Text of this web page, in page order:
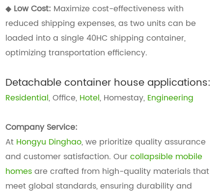
◆ Low Cost: Maximize cost-effectiveness with
reduced shipping expenses, as two units can be
loaded into a single 40HC shipping container,
optimizing transportation efficiency.
Detachable container house applications:
Residential, Office, Hotel, Homestay, Engineering
Company Service:
At Hongyu Dinghao, we prioritize quality assurance
and customer satisfaction. Ourcollapsible mobile
homesare crafted from high-quality materials that
meet global standards, ensuring durability and